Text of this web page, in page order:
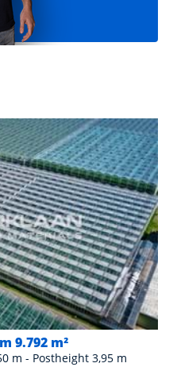
9.792 m²
m - Postheight 3,95 m